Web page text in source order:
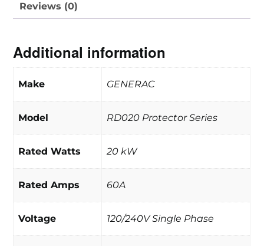
Reviews (0)
Additional information
Make GENERAC
Model RD020 Protector Series
Rated Watts 20 kW
Rated Amps 60A
Voltage 120/240V Single Phase